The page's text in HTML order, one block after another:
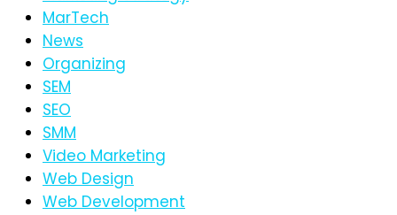
MarTech
News
Organizing
SEM
SEO
SMM
Video Marketing
Web Design
Web Development